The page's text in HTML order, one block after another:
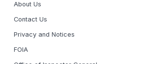
About Us
Contact Us
Privacy and Notices
FOIA